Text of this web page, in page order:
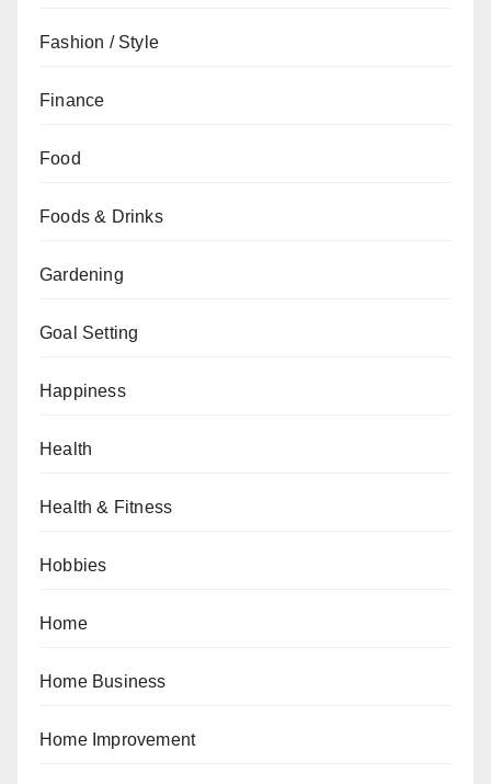
Fashion / Style
Finance
Food
Foods & Drinks
Gardening
Goal Setting
Happiness
Health
Health & Fitness
Hobbies
Home
Home Business
Home Improvement